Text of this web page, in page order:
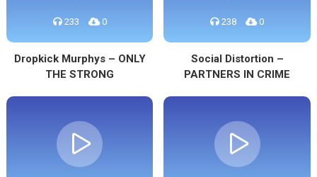
233 0
Dropkick Murphys – ONLY
THE STRONG
238 0
Social Distortion –
PARTNERS IN CRIME